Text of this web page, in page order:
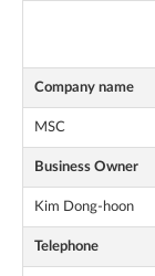
Company name
MSC
Business Owner
Kim Dong-hoon
Telephone